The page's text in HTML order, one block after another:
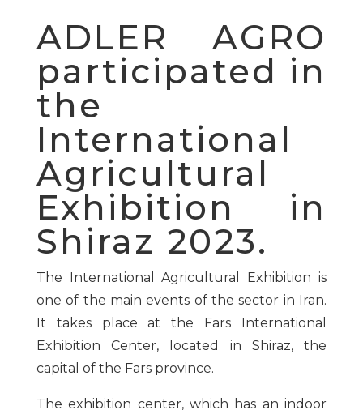
ADLER AGRO
participated in
the
International
Agricultural
Exhibition in
Shiraz 2023.
The International Agricultural Exhibition is
one of the main events of the sector in Iran.
It takes place at the Fars International
Exhibition Center, located in Shiraz, the
capital of the Fars province.
The exhibition center, which has an indoor